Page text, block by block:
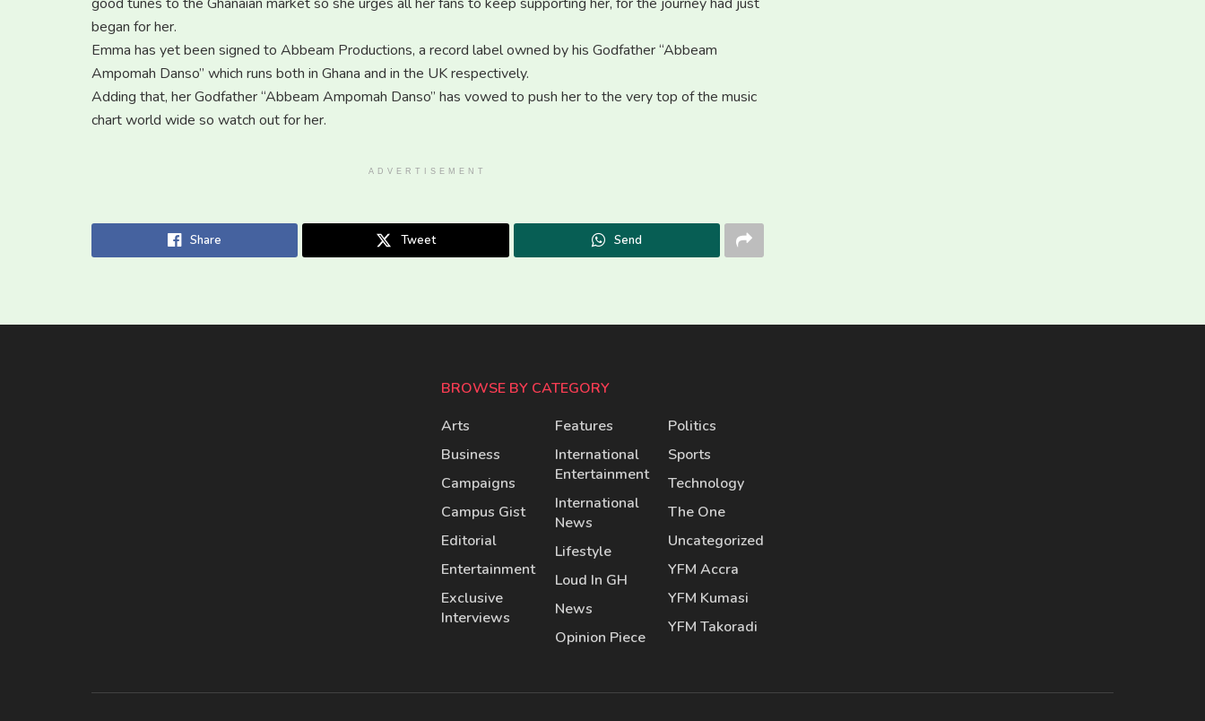
good tunes to the Ghanaian market so she urges all her fans to keep supporting her, for the journey had just
began for her.
Emma has yet been signed to Abbeam Productions, a record label owned by his Godfather “Abbeam
Ampomah Danso” which runs both in Ghana and in the UK respectively.
Adding that, her Godfather “Abbeam Ampomah Danso” has vowed to push her to the very top of the music
chart world wide so watch out for her.
ADVERTISEMENT
Share Tweet Send
BROWSE BY CATEGORY
Arts
Business
Campaigns
Campus Gist
Editorial
Entertainment
Exclusive
Interviews
Features
International
Entertainment
International
News
Lifestyle
Loud In GH
News
Opinion Piece
Politics
Sports
Technology
The One
Uncategorized
YFM Accra
YFM Kumasi
YFM Takoradi